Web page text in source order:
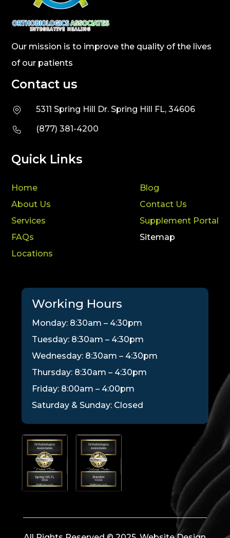
Our mission is to improve the quality of the lives
of our patients
Contact us
5311 Spring Hill Dr. Spring Hill FL, 34606
(877) 381-4200
Quick Links
Home
About Us
Services
FAQs
Locations
Blog
Contact Us
Supplement Portal
Sitemap
Working Hours
Monday: 8:30am – 4:30pm
Tuesday: 8:30am – 4:30pm
Wednesday: 8:30am – 4:30pm
Thursday: 8:30am – 4:30pm
Friday: 8:00am – 4:00pm
Saturday & Sunday: Closed